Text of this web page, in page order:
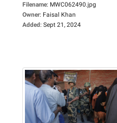
Filename: MWC062490.jpg
Owner: Faisal Khan
Added: Sept 21, 2024